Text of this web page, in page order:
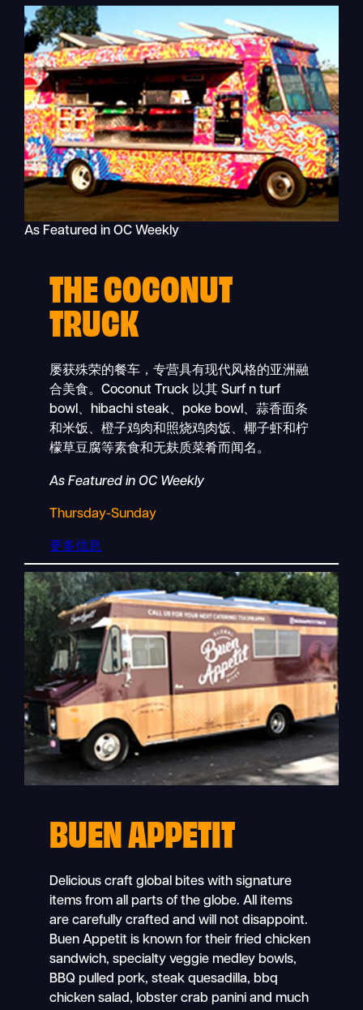
As Featured in OC Weekly
THE COCONUT
TRUCK
屡获殊荣的餐车，专营具有现代风格的亚洲融
合美食。Coconut Truck 以其 Surf n turf
bowl、hibachi steak、poke bowl、蒜香面条
和米饭、橙子鸡肉和照烧鸡肉饭、椰子虾和柠
檬草豆腐等素食和无麸质菜肴而闻名。
As Featured in OC Weekly
Thursday-Sunday
更多信息
BUEN APPETIT
Delicious craft global bites with signature
items from all parts of the globe. All items
are carefully crafted and will not disappoint.
Buen Appetit is known for their fried chicken
sandwich, specialty veggie medley bowls,
BBQ pulled pork, steak quesadilla, bbq
chicken salad, lobster crab panini and much